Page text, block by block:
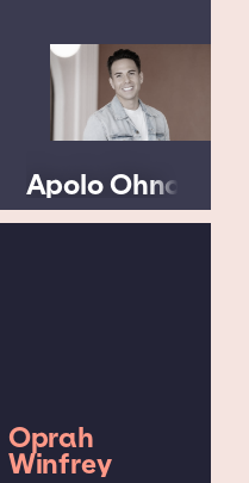
Apolo Ohno
Oprah
Winfrey